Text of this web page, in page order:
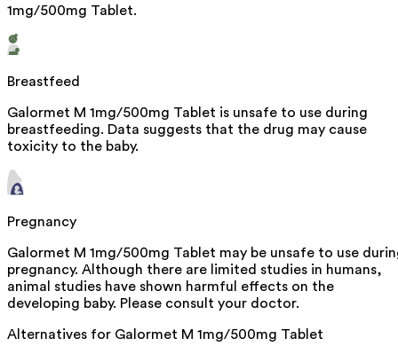
1mg/500mg Tablet.
Breastfeed
Galormet M 1mg/500mg Tablet is unsafe to use during
breastfeeding. Data suggests that the drug may cause
toxicity to the baby.
Pregnancy
Galormet M 1mg/500mg Tablet may be unsafe to use
pregnancy. Although there are limited studies in humans,
animal studies have shown harmful effects on the
developing baby. Please consult your doctor.
Alternatives for Galormet M 1mg/500mg Tablet